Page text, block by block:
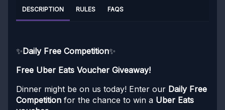
DESCRIPTION RULES FAQS
✨Daily Free Competition✨
Free Uber Eats Voucher Giveaway!
Dinner might be on us today! Enter our Daily Free
Competition for the chance to win a Uber Eats